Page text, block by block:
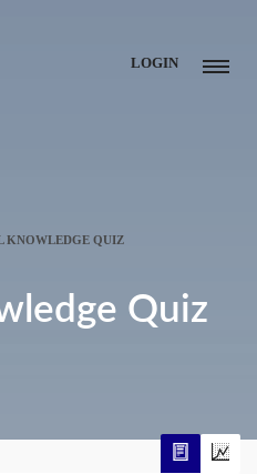
LOGIN
KNOWLEDGE QUIZ
Quiz